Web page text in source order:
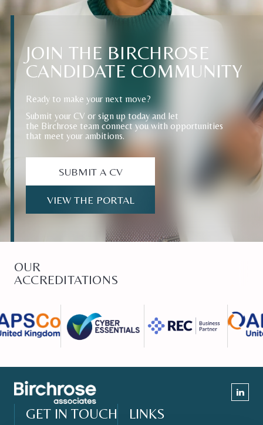
JOIN THE BIRCHROSE
CANDIDATE COMMUNITY
Ready to make your next move?
Submit your CV or sign up today and let
the Birchrose team connect you with opportunities
that meet your ambitions.
SUBMIT A CV
VIEW THE PORTAL
OUR
ACCREDITATIONS
GET IN TOUCH LINKS